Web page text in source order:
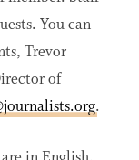
You can
Trevor
of
.